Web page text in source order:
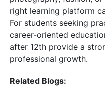
right learning platform
For students seeking
career-oriented
after 12th provide a
professional growth.
Related Blogs: